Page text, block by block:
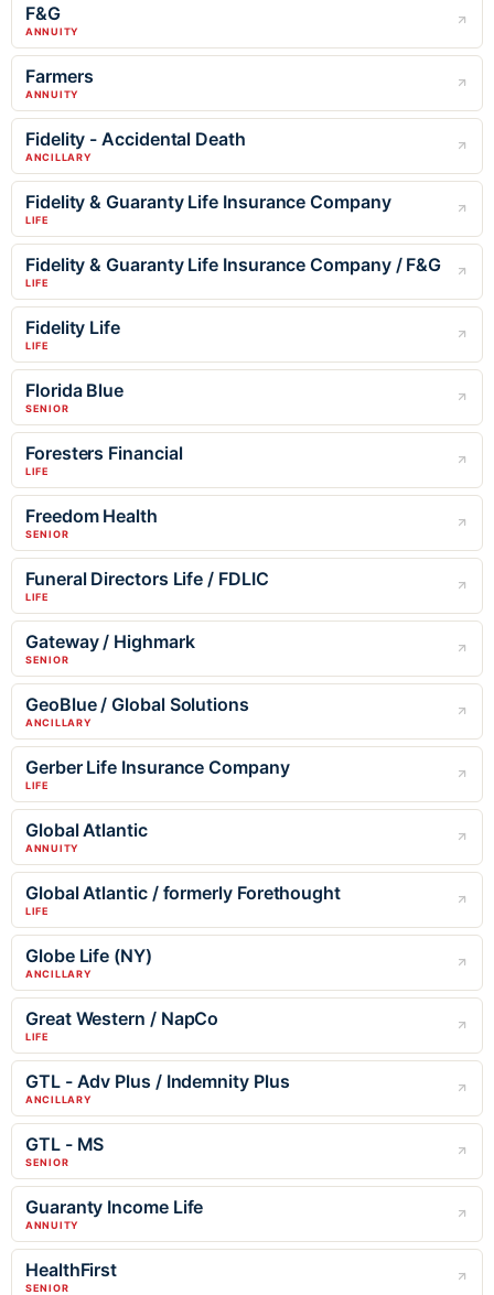
F&G
ANNUITY
Farmers
ANNUITY
Fidelity - Accidental Death
ANCILLARY
Fidelity & Guaranty Life Insurance Company
LIFE
Fidelity & Guaranty Life Insurance Company / F&G
LIFE
Fidelity Life
LIFE
Florida Blue
SENIOR
Foresters Financial
LIFE
Freedom Health
SENIOR
Funeral Directors Life / FDLIC
LIFE
Gateway / Highmark
SENIOR
GeoBlue / Global Solutions
ANCILLARY
Gerber Life Insurance Company
LIFE
Global Atlantic
ANNUITY
Global Atlantic / formerly Forethought
LIFE
Globe Life (NY)
ANCILLARY
Great Western / NapCo
LIFE
GTL - Adv Plus / Indemnity Plus
ANCILLARY
GTL - MS
SENIOR
Guaranty Income Life
ANNUITY
HealthFirst
SENIOR